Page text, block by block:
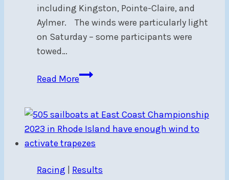
including Kingston, Pointe-Claire, and
Aylmer. The winds were particularly light
on Saturday – some participants were
towed…
Read MoreFaNFaRe
winds
and
full
Racing | Results